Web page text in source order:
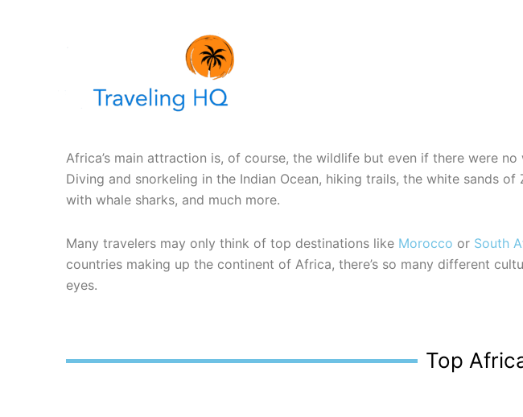
Africa’s main attraction is, of course, the wildlife but even if there were
Diving and snorkeling in the Indian Ocean, hiking trails, the white sands
with whale sharks, and much more.
Many travelers may only think of top destinations like Morocco or South
countries making up the continent of Africa, there’s so many different
eyes.
Top